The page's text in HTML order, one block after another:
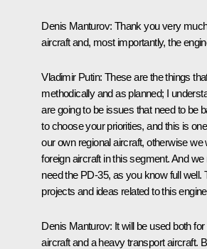
Denis Manturov: Thank you very
aircraft and, most importantly, the
Vladimir Putin: These are the things
methodically and as planned; I
are going to be issues that need to be
to choose your priorities, and this is
our own regional aircraft, otherwise
foreign aircraft in this segment. And
need the PD-35, as you know full well.
projects and ideas related to this
Denis Manturov: It will be used both
aircraft and a heavy transport aircraft.